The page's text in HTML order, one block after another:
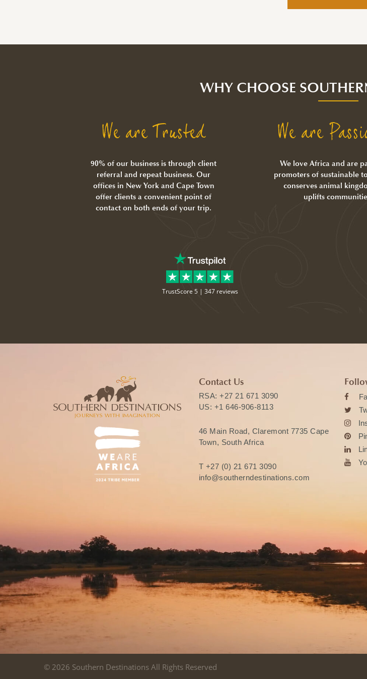
WHY CHOOSE
We are Trusted
90% of our business is through client
referral and repeat business. Our
offices in New York and Cape Town
offer clients a convenient point of
contact on both ends of your trip.
We are
We love Africa and are
promoters of sustainable
conserves animal
uplifts
TrustScore 5 | 347 reviews
Contact Us
RSA: +27 21 671 3090
US: +1 646-906-8113
46 Main Road, Claremont 7735 Cape
Town, South Africa
T +27 (0) 21 671 3090
info@southerndestinations.com
© 2026 Southern Destinations All Rights Reserved